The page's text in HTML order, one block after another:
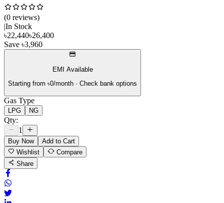
(0 reviews)
In Stock
৳22,440৳26,400
Save ৳3,960
EMI Available
Starting from ৳0/month · Check bank options
Gas Type
LPG NG
Qty:
1
Buy Now
Add to Cart
Wishlist
Compare
Share